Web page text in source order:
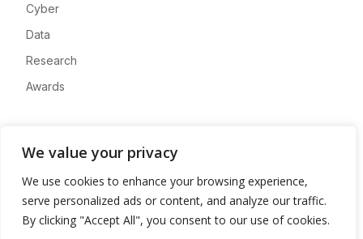
We value your privacy
We use cookies to enhance your browsing experience,
serve personalized ads or content, and analyze our traffic.
By clicking "Accept All", you consent to our use of cookies.
Cyber
Data
Research
Awards
Advertise
Contact